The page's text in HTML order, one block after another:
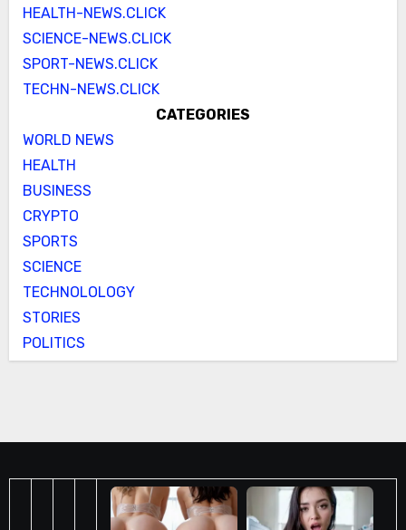
HEALTH-NEWS.CLICK
SCIENCE-NEWS.CLICK
SPORT-NEWS.CLICK
TECHN-NEWS.CLICK
CATEGORIES
WORLD NEWS
HEALTH
BUSINESS
CRYPTO
SPORTS
SCIENCE
TECHNOLOLOGY
STORIES
POLITICS